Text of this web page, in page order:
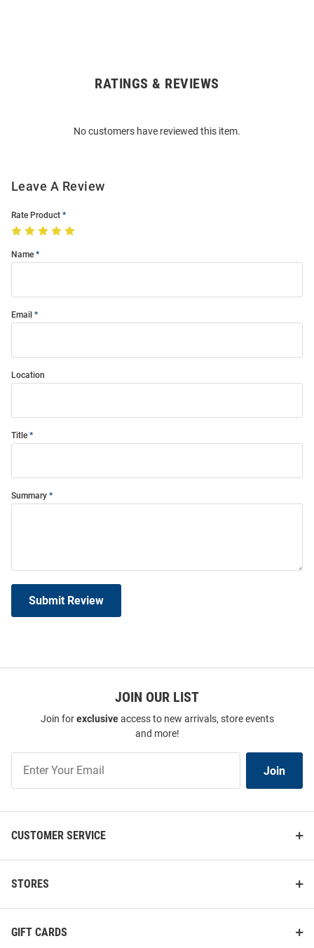
RATINGS & REVIEWS
No customers have reviewed this item.
Leave A Review
Rate Product
Name
Email
Location
Title
Summary
Submit Review
JOIN OUR LIST
Join forexclusiveaccess to new arrivals, store events
and more!
Our
List
Join
CUSTOMER SERVICE
STORES
GIFT CARDS